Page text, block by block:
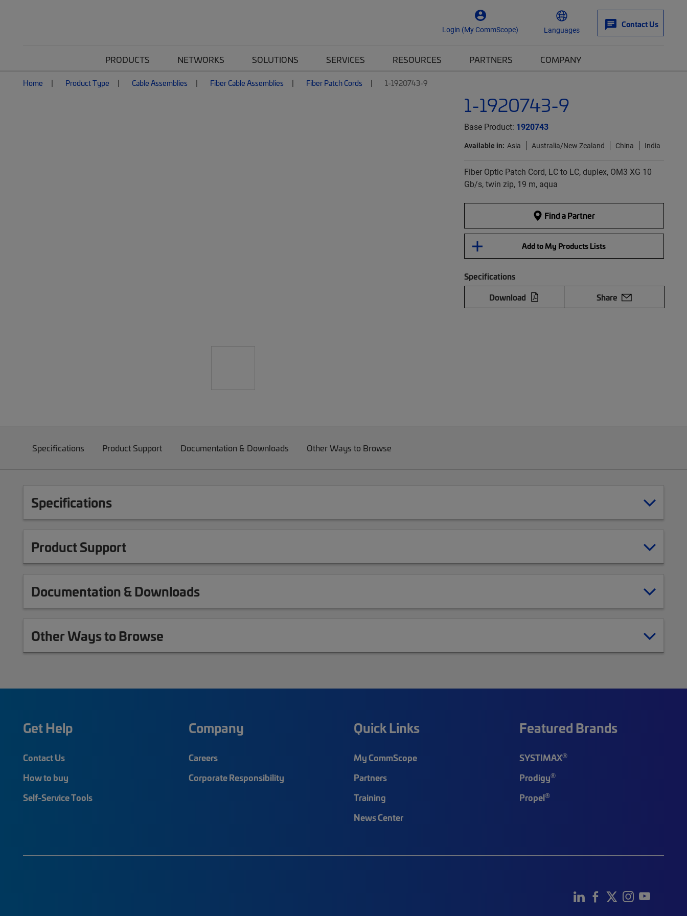
Login (My CommScope) Languages
Contact Us
PRODUCTS NETWORKS SOLUTIONS SERVICES RESOURCES PARTNERS COMPANY
Home Product Type Cable Assemblies Fiber Cable Assemblies Fiber Patch Cords 1-1920743-9
1-1920743-9
Base Product: 1920743
Available in: Asia Australia/New Zealand China India
Fiber Optic Patch Cord, LC to LC, duplex, OM3 XG 10
Gb/s, twin zip, 19 m, aqua
Find a Partner
Add to My Products Lists
Specifications
Download
Share
Specifications Product Support Documentation & Downloads Other Ways to Browse
Specifications
Product Support
Documentation & Downloads
Other Ways to Browse
Get Help
Contact Us
How to buy
Self-Service Tools
Company
Careers
Corporate Responsibility
Quick Links
My CommScope
Partners
Training
News Center
Featured Brands
SYSTIMAX®
Prodigy®
Propel®